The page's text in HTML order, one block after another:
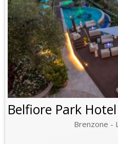
Belfiore Park
Brenzone -